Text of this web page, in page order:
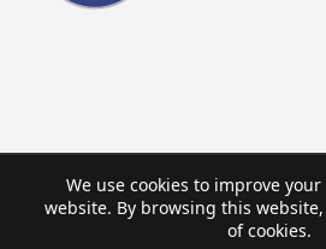
We use cookies to improve
website. By browsing this
of cookies.